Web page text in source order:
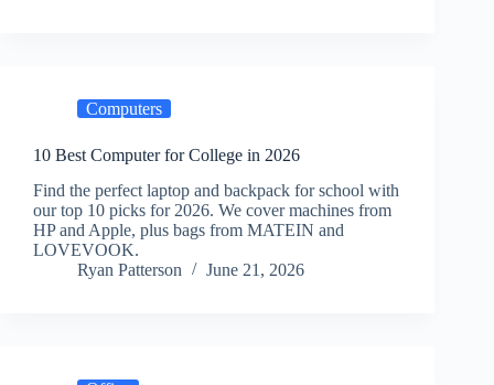
Computers
10 Best Computer for College in 2026
Find the perfect laptop and backpack for school with
our top 10 picks for 2026. We cover machines from
HP and Apple, plus bags from MATEIN and
LOVEVOOK.
Ryan Patterson
June 21, 2026